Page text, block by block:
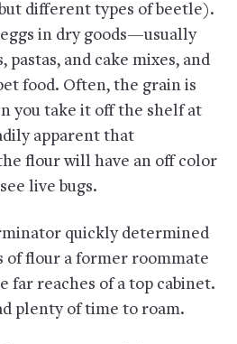
different types of beetle).
in dry goods—usually
pastas, and cake mixes, and
food. Often, the grain is
you take it off the shelf at
apparent that
flour will have an off color
live bugs.
quickly determined
of flour a former roommate
far reaches of a top cabinet.
plenty of time to roam.